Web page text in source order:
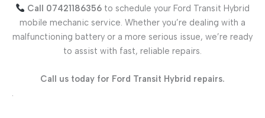
Call 07421186356 to schedule your Ford Transit Hybrid
mobile mechanic service. Whether you’re dealing with a
malfunctioning battery or a more serious issue, we’re ready
to assist with fast, reliable repairs.
Call us today for Ford Transit Hybrid repairs.
.